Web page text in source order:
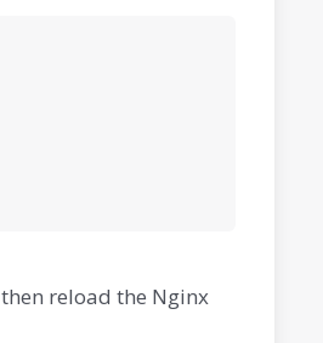
reload the Nginx